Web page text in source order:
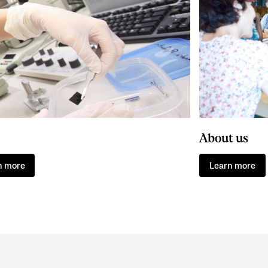
more
About us
Learn more